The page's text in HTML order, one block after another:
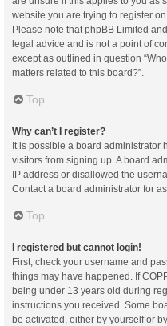
website you are trying to register
Please note that phpBB Limited
legal advice and is not a point of
except as outlined in question
matters related to this board?”.
Top
Why can’t I register?
It is possible a board administrator
visitors from signing up. A board
IP address or disallowed the
Contact a board administrator for
Top
I registered but cannot login!
First, check your username and
things may have happened. If
being under 13 years old during
instructions you received. Some
be activated, either by yourself or